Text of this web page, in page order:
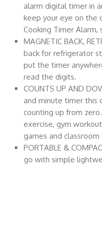
alarm digital timer in
keep your eye on the
Cooking Timer
MAGNETIC BACK,
back for refrigerator
put the timer
read the digits.
COUNTS UP AND
and minute timer this
counting up from
exercise, gym
games and
PORTABLE &
go with simple